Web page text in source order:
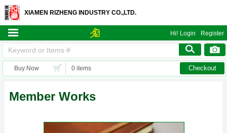
XIAMEN RIZHENG INDUSTRY CO.,LTD.
Hi! Login Register
Buy Now 0 items Checkout
Member Works